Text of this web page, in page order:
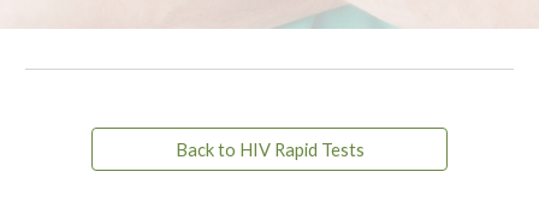
Back to HIV Rapid Tests